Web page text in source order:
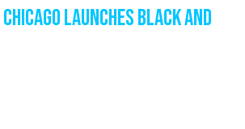
Launches Black and